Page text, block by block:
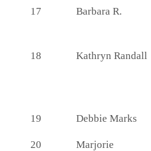
17 Barbara R.
18 Kathryn Randall
19 Debbie Marks
20
Marjorie